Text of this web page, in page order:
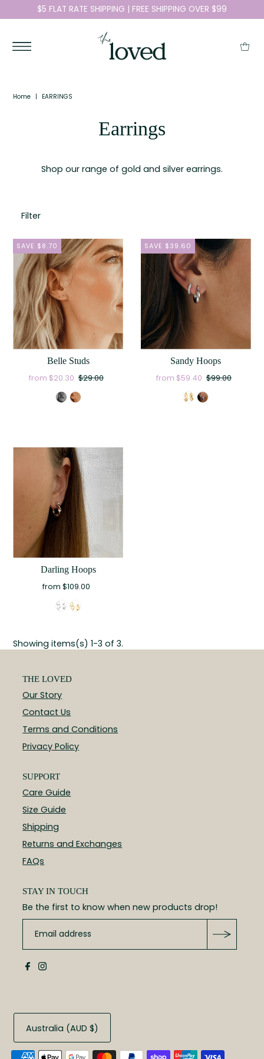
$5 FLAT RATE SHIPPING | FREE SHIPPING OVER $99
Home | EARRINGS
Earrings
Shop our range of gold and silver earrings.
Filter
SAVE $8.70
Belle Studs
from $20.30 $29.00
SAVE $39.60
Sandy Hoops
from $59.40 $99.00
Darling Hoops
from $109.00
Showing items(s) 1-3 of 3.
THE LOVED
Our Story
Contact Us
Terms and Conditions
Privacy Policy
SUPPORT
Care Guide
Size Guide
Shipping
Returns and Exchanges
FAQs
STAY IN TOUCH
Be the first to know when new products drop!
Australia (AUD $)